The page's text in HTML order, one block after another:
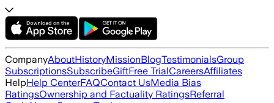
CompanyAboutHistoryMissionBlogTestimonialsGroup
SubscriptionsSubscribeGiftFree TrialCareersAffiliates
HelpHelp CenterFAQContact UsMedia Bias
RatingsOwnership and Factuality RatingsReferral